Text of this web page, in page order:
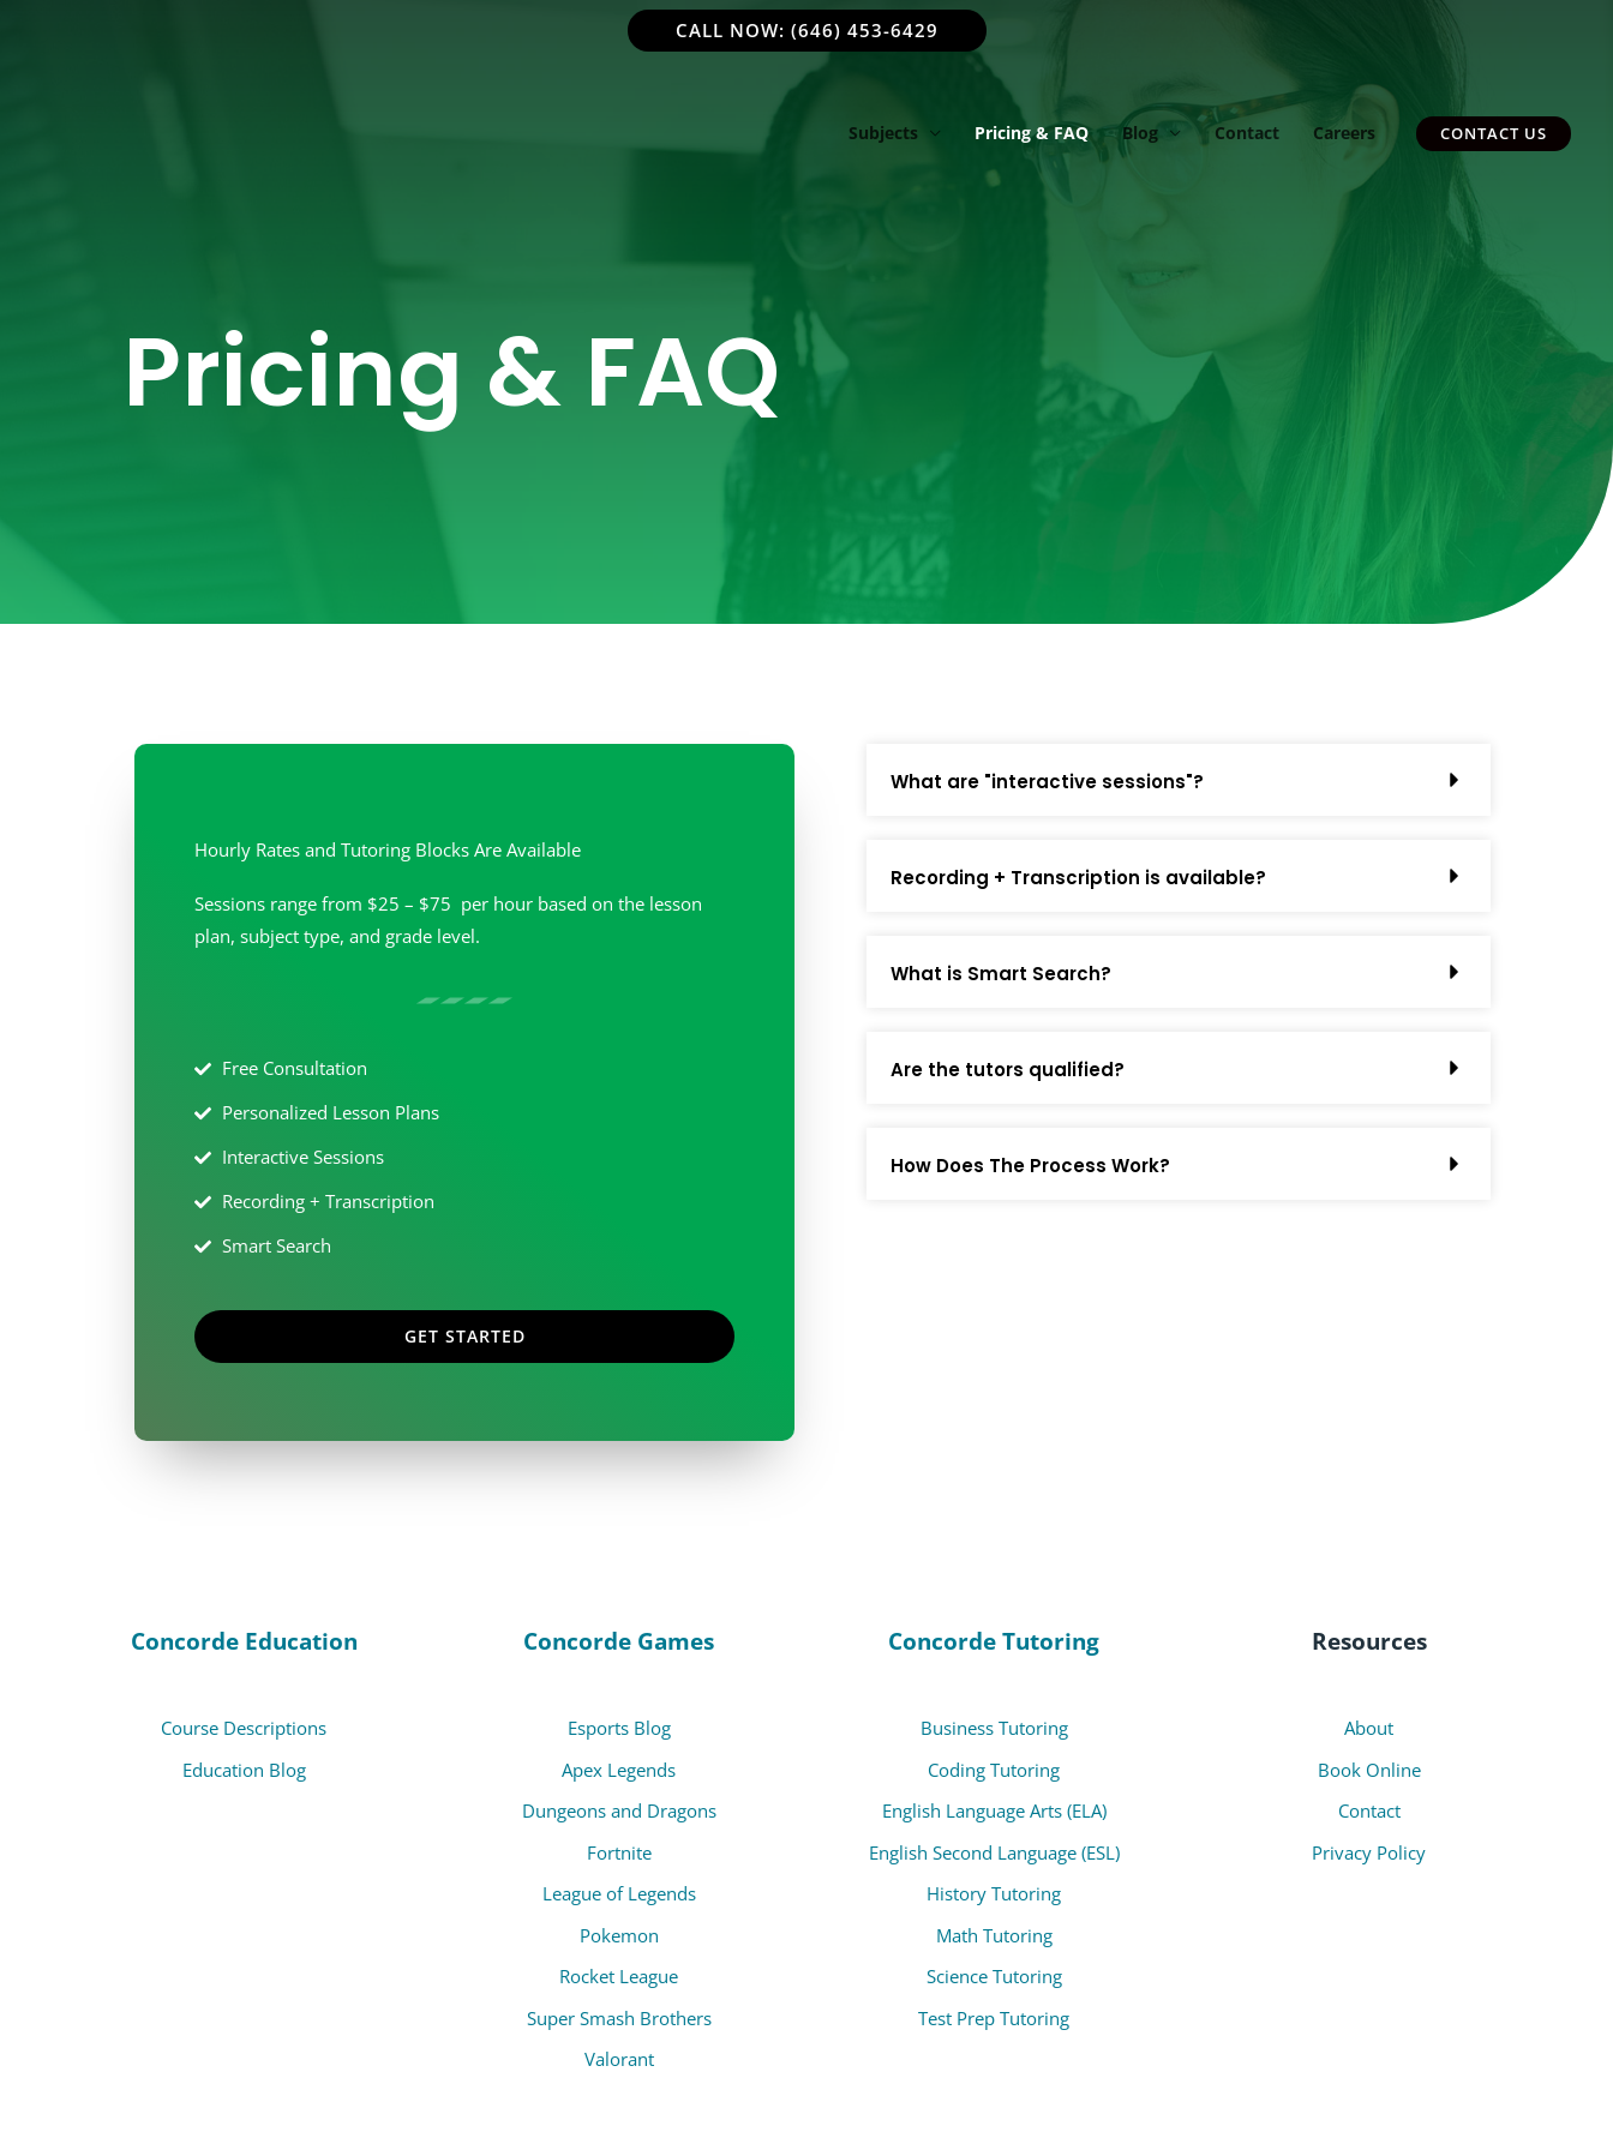
CALL NOW: (646) 453-6429
Subjects Pricing & FAQ Blog Contact Careers CONTACT US
Pricing & FAQ
Hourly Rates and Tutoring Blocks Are Available
Sessions range from $25 – $75 per hour based on the lesson
plan, subject type, and grade level.
Free Consultation
Personalized Lesson Plans
Interactive Sessions
Recording + Transcription
Smart Search
GET STARTED
What are "interactive sessions"?
Recording + Transcription is available?
What is Smart Search?
Are the tutors qualified?
How Does The Process Work?
Concorde Education
Course Descriptions
Education Blog
Concorde Games
Esports Blog
Apex Legends
Dungeons and Dragons
Fortnite
League of Legends
Pokemon
Rocket League
Super Smash Brothers
Valorant
Concorde Tutoring
Business Tutoring
Coding Tutoring
English Language Arts (ELA)
English Second Language (ESL)
History Tutoring
Math Tutoring
Science Tutoring
Test Prep Tutoring
Resources
About
Book Online
Contact
Privacy Policy